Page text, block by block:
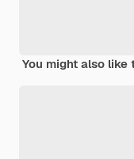
You might also like